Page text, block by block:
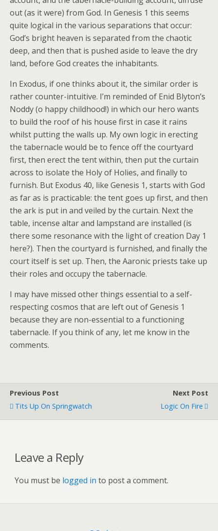
out (as it were) from God. In Genesis 1 this seems
quite logical in the various separations that occur:
God’s bright heaven is separated from the chaotic
deep, and then that is pushed aside to leave the dry
land, before God creates the inhabitants.
In Exodus, if one thinks about it, the similar order is
rather counter-intuitive. I’m reminded of Enid Blyton’s
Noddy (o happy childhood!) in which our hero wants
to build the roof of his house first in case it rains
whilst putting the walls up. My own logic in erecting
the tabernacle would be to fence off the courtyard
first, then erect the tent within, then put the curtain
across to isolate the Holy of Holies, and finally to
furnish. But Exodus 40, like Genesis 1, starts with God
as far as is practicable: the tent goes up first, and then
the ark is put in and veiled by the curtain. Next the
table, incense altar and lampstand are installed (is
there some resonance with the light of creation Day 1
here?). Then the courtyard is furnished, and finally the
court itself is set up. Then, the Aaronic priests take up
their roles and occupy the tabernacle.
I may have missed other things essential to a self-
respecting cosmos that are left out of Genesis 1
because they are non-essential to a functioning
tabernacle. If you think of any, let me know in the
comments.
Previous Post
Tits Up On Springwatch
Next Post
Logic On Fire
Leave a Reply
You must be logged in to post a comment.